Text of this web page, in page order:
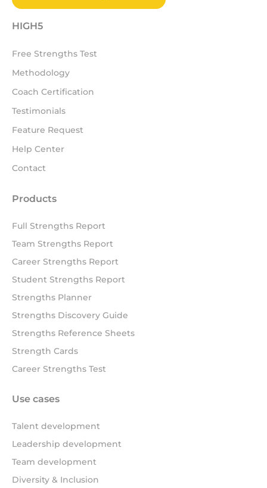
HIGH5
Free Strengths Test
Methodology
Coach Certification
Testimonials
Feature Request
Help Center
Contact
Products
Full Strengths Report
Team Strengths Report
Career Strengths Report
Student Strengths Report
Strengths Planner
Strengths Discovery Guide
Strengths Reference Sheets
Strength Cards
Career Strengths Test
Use cases
Talent development
Leadership development
Team development
Diversity & Inclusion